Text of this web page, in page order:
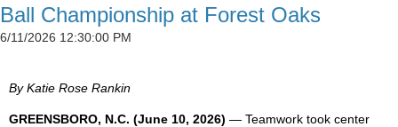
Ball Championship at Forest Oaks
6/11/2026 12:30:00 PM
By Katie Rose Rankin
GREENSBORO, N.C. (June 10, 2026) — Teamwork took center